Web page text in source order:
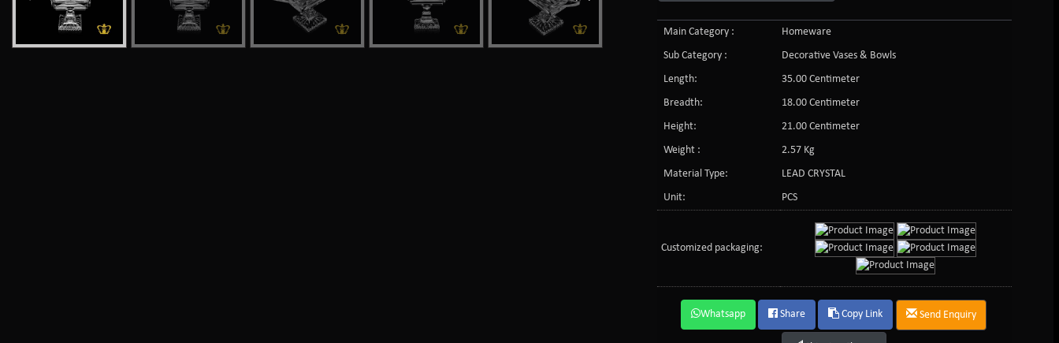
Main Category :
Homeware
Sub Category :
Decorative Vases & Bowls
Length:
35.00 Centimeter
Breadth:
18.00 Centimeter
Height:
21.00 Centimeter
Weight :
2.57 Kg
Material Type:
LEAD CRYSTAL
Unit:
PCS
Customized packaging:
Whatsapp Share Copy Link Send Enquiry